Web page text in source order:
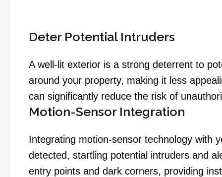
Deter Potential Intruders
A well-lit exterior is a strong deterrent to
around your property, making it less
can significantly reduce the risk of
Motion-Sensor Integration
Integrating motion-sensor technology with
detected, startling potential intruders and
entry points and dark corners, providing